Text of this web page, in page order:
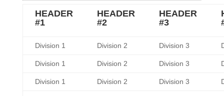
HEADER
#1
HEADER
#2
HEADER
#3
Division 1 Division 2 Division 3
Division 1 Division 2 Division 3
Division 1 Division 2 Division 3